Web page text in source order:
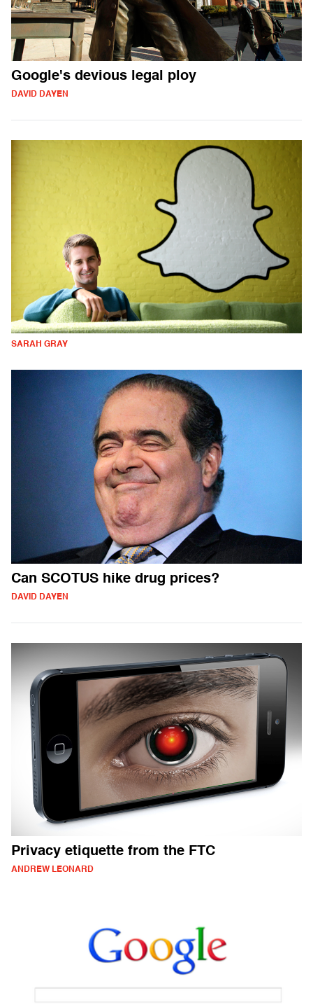
Google's devious legal ploy
DAVID DAYEN
SARAH GRAY
Can SCOTUS hike drug prices?
DAVID DAYEN
Privacy etiquette from the FTC
ANDREW LEONARD